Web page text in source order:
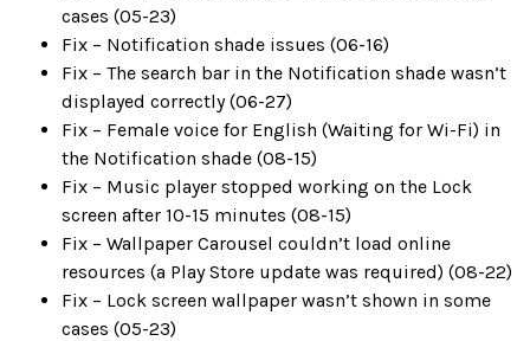
cases (05-23)
Fix – Notification shade issues (06-16)
Fix – The search bar in the Notification shade wasn’t
displayed correctly (06-27)
Fix – Female voice for English (Waiting for Wi-Fi) in
the Notification shade (08-15)
Fix – Music player stopped working on the Lock
screen after 10-15 minutes (08-15)
Fix – Wallpaper Carousel couldn’t load online
resources (a Play Store update was required) (08-22)
Fix – Lock screen wallpaper wasn’t shown in some
cases (05-23)